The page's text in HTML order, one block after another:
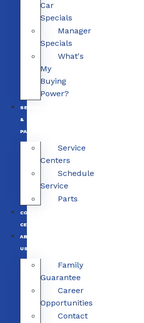
Car
Specials
Manager
Specials
What's
My
Buying
Power?
SERVICE
&
PARTS
Service
Centers
Schedule
Service
Parts
COLLISION
CENTERS
ABOUT
US
Family
Guarantee
Career
Opportunities
Contact